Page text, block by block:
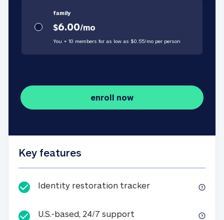
family
$6.00/mo
You + 10 members for as low as $0.55/mo per person
enroll now
Key features
Identity restoration trackerIdentity
U.S.-based, 24/7 support U.S.-based, 24/7